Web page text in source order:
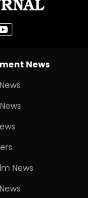
News
News